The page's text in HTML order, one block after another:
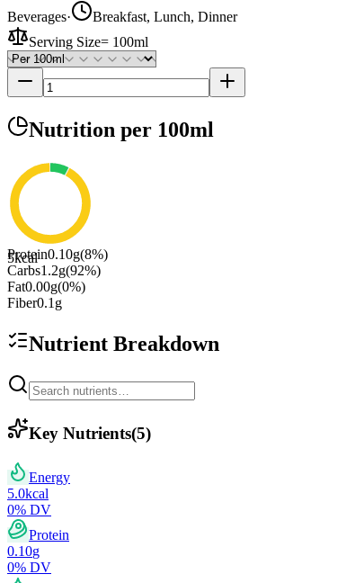
Beverages·
Breakfast, Lunch, Dinner
Serving Size= 100ml
Nutrition per 100ml
5kcal
Protein0.10g(8%)
Carbs1.2g(92%)
Fat0.00g(0%)
Fiber0.1 g
Nutrient Breakdown
Key Nutrients(5)
Energy
5.0kcal
0% DV
Protein
0.10g
0% DV